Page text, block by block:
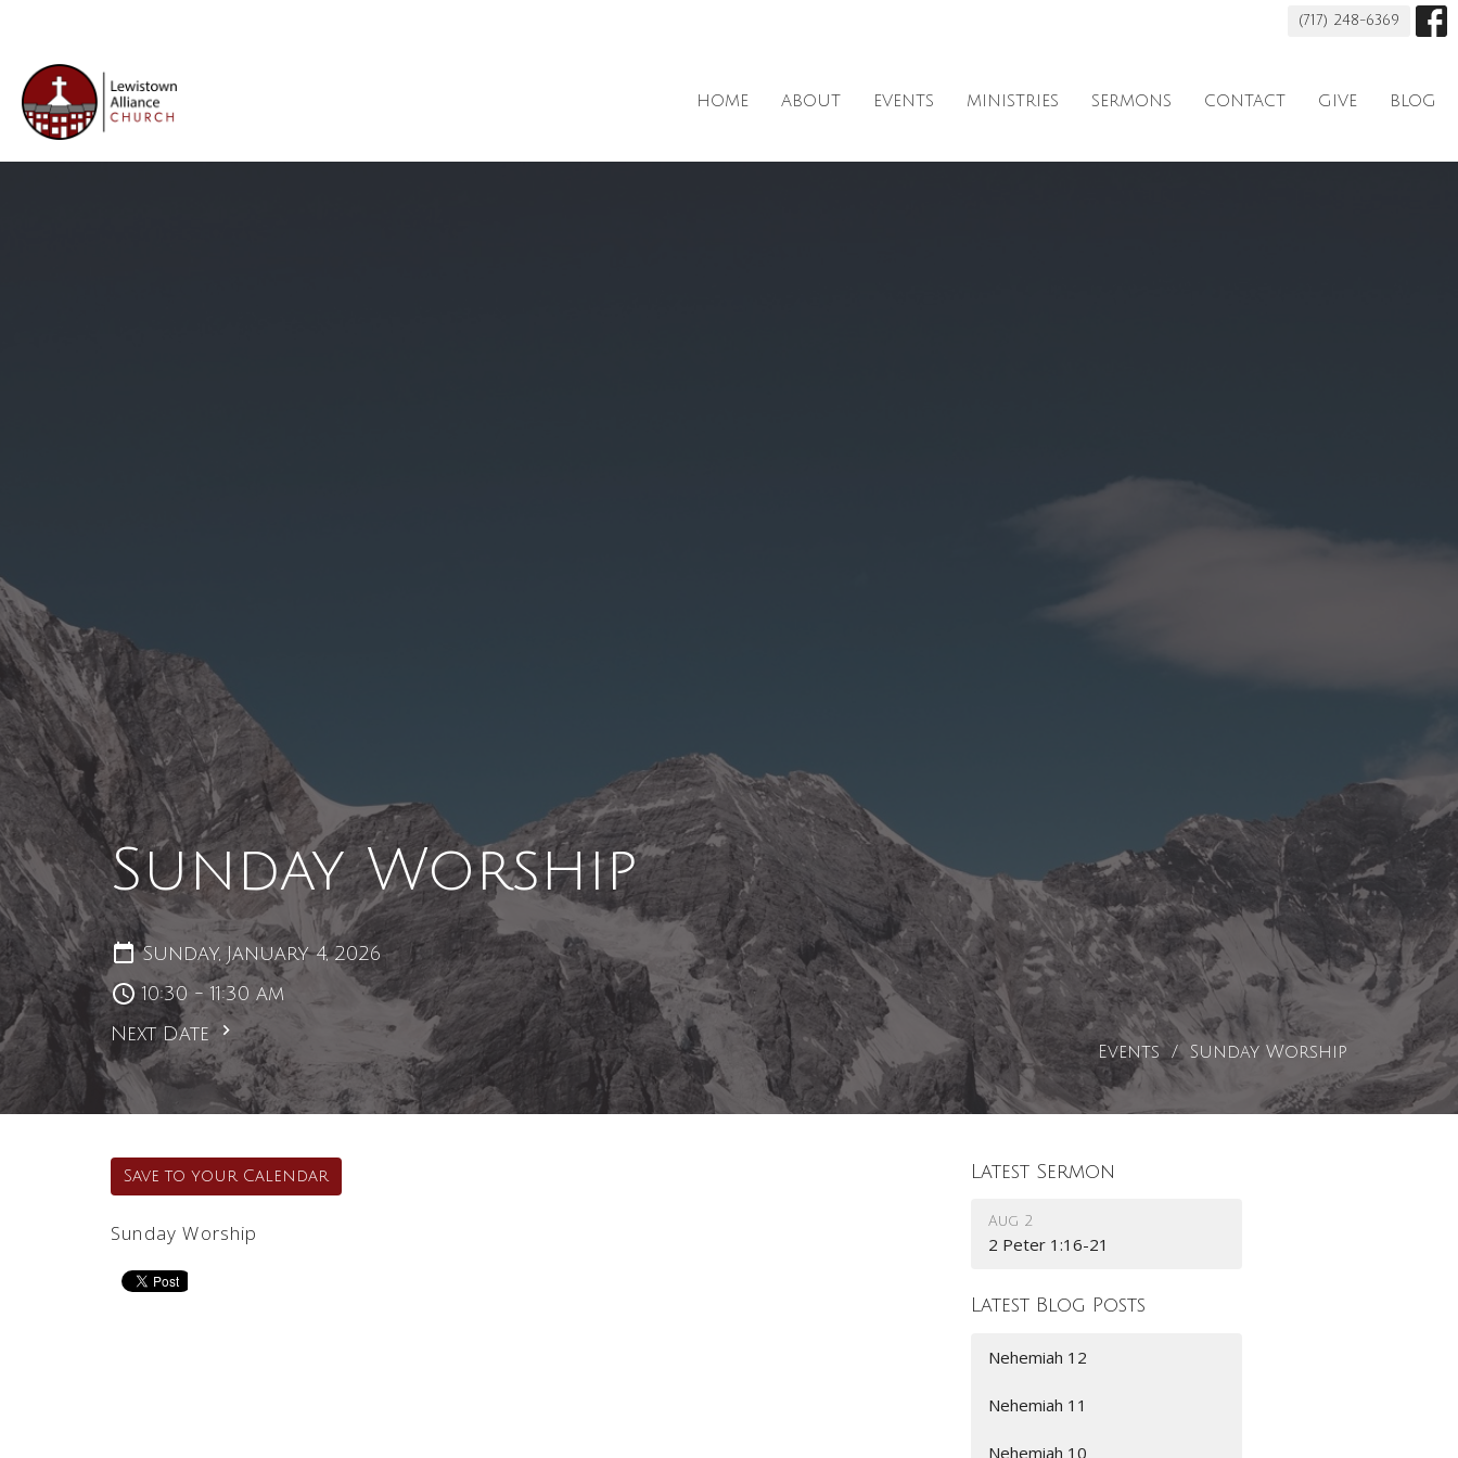
(717) 248-6369
HOME ABOUT EVENTS MINISTRIES SERMONS CONTACT GIVE BLOG
Sunday Worship
Sunday, January 4, 2026
10:30 - 11:30 am
Next Date
Events Sunday Worship
Save to your Calendar
Sunday Worship
Latest Sermon
Aug 2
2 Peter 1:16-21
Latest Blog Posts
Nehemiah 12
Nehemiah 11
Nehemiah 10